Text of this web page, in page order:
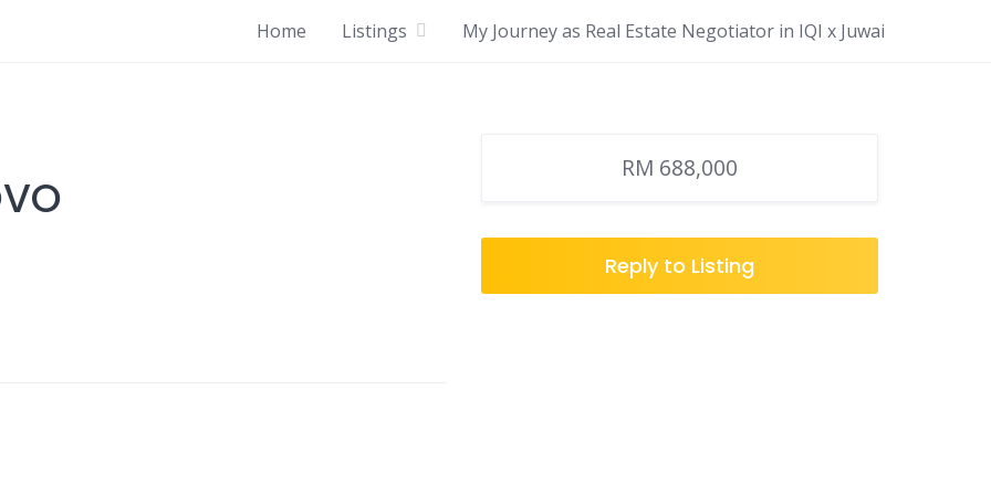
Home Listings My Journey as Real Estate Negotiator in IQI x Juwai
RM 688,000
Reply to Listing